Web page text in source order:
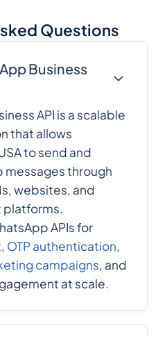
Questions
Business
API is a scalable
that allows
to send and
messages through
websites, and
platforms.
APIs for
OTP authentication,
campaigns, and
at scale.